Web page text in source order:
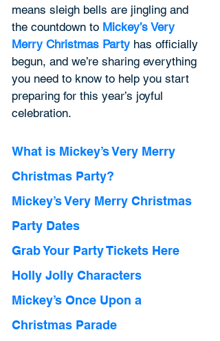
means sleigh bells are jingling and
the countdown to Mickey’s Very
Merry Christmas Party has officially
begun, and we’re sharing everything
you need to know to help you start
preparing for this year’s joyful
celebration.
What is Mickey’s Very Merry
Christmas Party?
Mickey’s Very Merry Christmas
Party Dates
Grab Your Party Tickets Here
Holly Jolly Characters
Mickey’s Once Upon a
Christmas Parade